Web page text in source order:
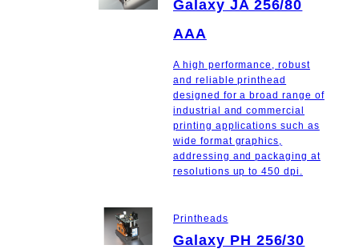
Galaxy JA 256/80
AAA
A high performance, robust
and reliable printhead
designed for a broad range of
industrial and commercial
printing applications such as
wide format graphics,
addressing and packaging at
resolutions up to 450 dpi.
Printheads
Galaxy PH 256/30